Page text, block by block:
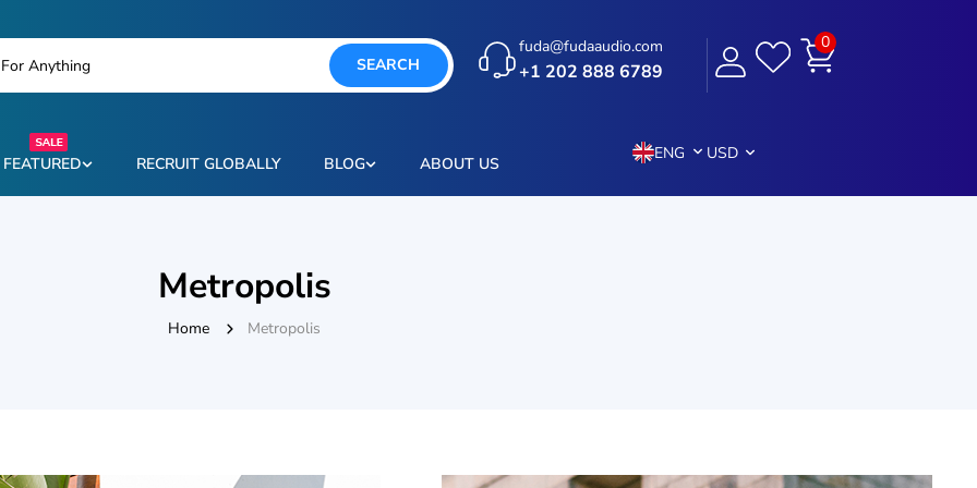
SEARCH
fuda@fudaaudio.com
+1 202 888 6789
0
FEATURED RECRUIT GLOBALLY BLOG ABOUT US
ENG USD
Metropolis
Home Metropolis